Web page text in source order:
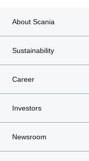
About Scania
Sustainability
Career
Investors
Newsroom